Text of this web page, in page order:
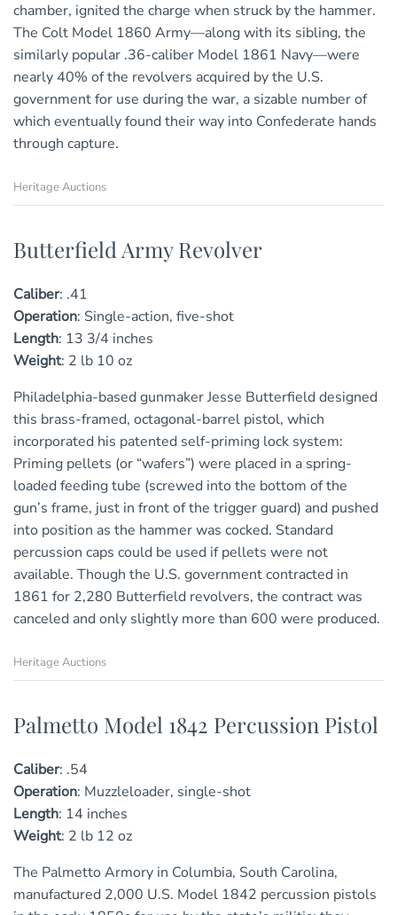
chamber, ignited the charge when struck by the hammer.
The Colt Model 1860 Army—along with its sibling, the
similarly popular .36-caliber Model 1861 Navy—were
nearly 40% of the revolvers acquired by the U.S.
government for use during the war, a sizable number of
which eventually found their way into Confederate hands
through capture.
Heritage Auctions
Butterfield Army Revolver
Caliber: .41
Operation: Single-action, five-shot
Length: 13 3/4 inches
Weight: 2 lb 10 oz
Philadelphia-based gunmaker Jesse Butterfield designed
this brass-framed, octagonal-barrel pistol, which
incorporated his patented self-priming lock system:
Priming pellets (or “wafers”) were placed in a spring-
loaded feeding tube (screwed into the bottom of the
gun’s frame, just in front of the trigger guard) and pushed
into position as the hammer was cocked. Standard
percussion caps could be used if pellets were not
available. Though the U.S. government contracted in
1861 for 2,280 Butterfield revolvers, the contract was
canceled and only slightly more than 600 were produced.
Heritage Auctions
Palmetto Model 1842 Percussion Pistol
Caliber: .54
Operation: Muzzleloader, single-shot
Length: 14 inches
Weight: 2 lb 12 oz
The Palmetto Armory in Columbia, South Carolina,
manufactured 2,000 U.S. Model 1842 percussion pistols